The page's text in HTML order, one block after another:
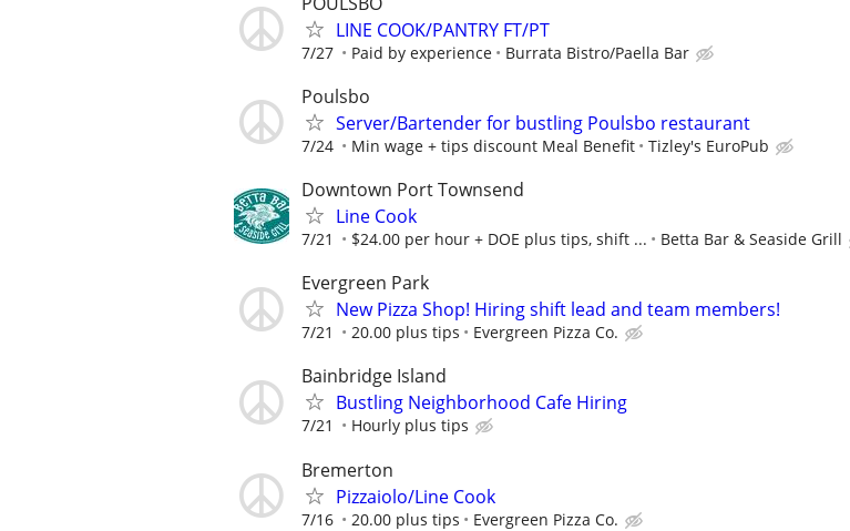
LINE COOK/PANTRY FT/PT
7/27 Paid by experience Burrata Bistro/Paella Bar
Poulsbo
Server/Bartender for bustling Poulsbo restaurant
7/24 Min wage + tips discount Meal Benefit Tizley's EuroPub
Downtown Port Townsend
Line Cook
7/21 $24.00 per hour + DOE plus tips, shift ... Betta Bar & Seaside Grill
Evergreen Park
New Pizza Shop! Hiring shift lead and team members!
7/21 20.00 plus tips Evergreen Pizza Co.
Bainbridge Island
Bustling Neighborhood Cafe Hiring
7/21 Hourly plus tips
Bremerton
Pizzaiolo/Line Cook
7/16 20.00 plus tips Evergreen Pizza Co.